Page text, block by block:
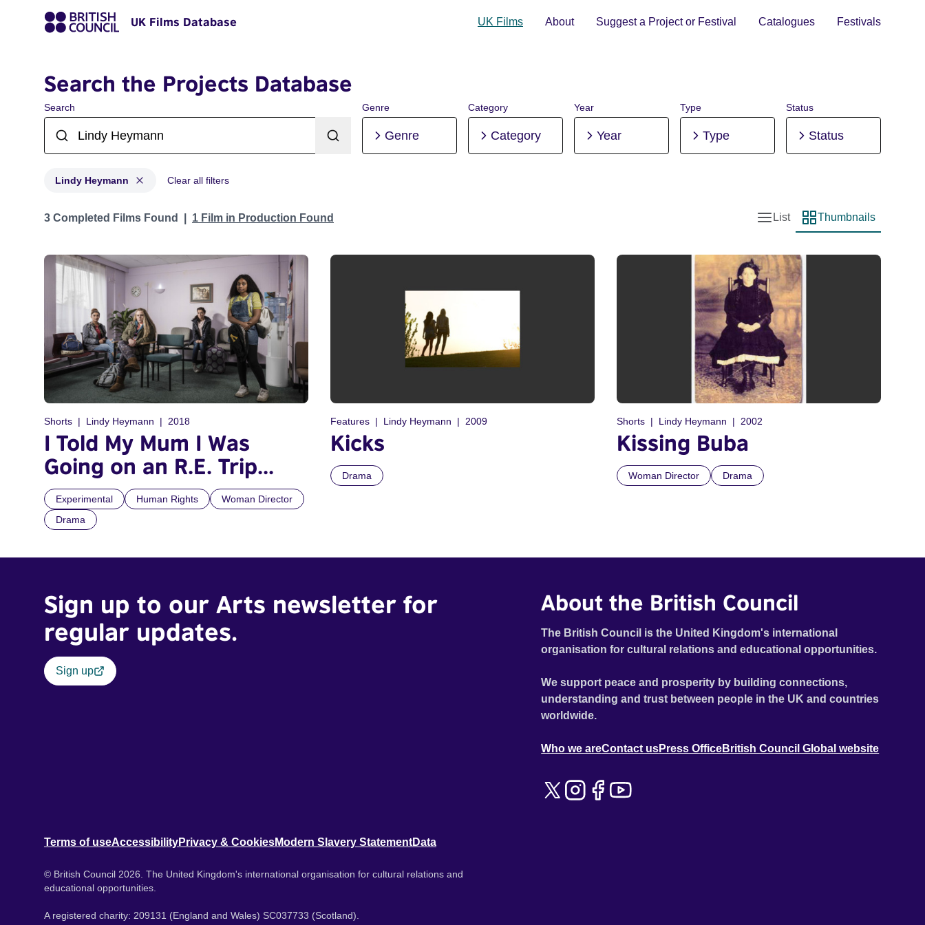
UK Films Database UK Films About Suggest a Project or Festival Catalogues Festivals
Search the Projects Database
Search Genre
Genre
Category
Category
Year
Year
Type
Type
Status
Status
Lindy Heymann Clear all filters
Projects matching: Lindy Heymann
3 Completed Films Found 1 Film in Production Found
List view
List
Thumbnail view
Thumbnails
Shorts Lindy Heymann 2018
I Told My Mum I Was
Going on an R.E. Trip...
Experimental Human Rights
Woman Director
Drama
Features Lindy Heymann 2009
Kicks
Drama
Shorts Lindy Heymann 2002
Kissing Buba
Woman Director Drama
Sign up to our Arts newsletter for
regular updates.
Sign up
About the British Council
The British Council is the United Kingdom's international
organisation for cultural relations and educational opportunities.
We support peace and prosperity by building connections,
understanding and trust between people in the UK and countries
worldwide.
Who we areContact usPress OfficeBritish Council Global website
Terms of useAccessibilityPrivacy & CookiesModern Slavery StatementData
© British Council 2026. The United Kingdom's international organisation for cultural relations and
educational opportunities.
A registered charity: 209131 (England and Wales) SC037733 (Scotland).